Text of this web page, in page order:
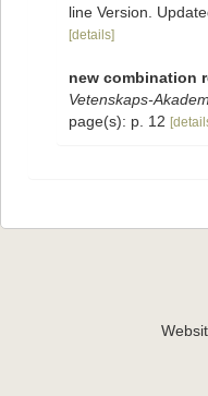
line Version.
[details]
new combination
Vetenskaps-
page(s): p. 12